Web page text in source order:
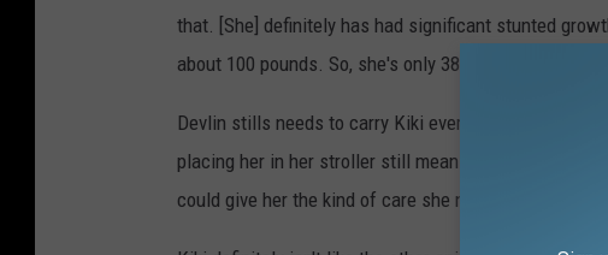
that. [She] definitely has had significant stunted
about 100 pounds. So, she's only 38 pounds and that
Devlin stills needs to carry Kiki everywhere. Since
placing her in her stroller still means pushing her
could give her the kind of care she needs.